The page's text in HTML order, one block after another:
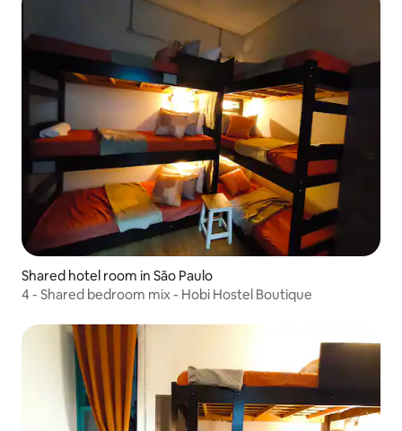
Shared hotel room in São Paulo
4 - Shared bedroom mix - Hobi Hostel Boutique